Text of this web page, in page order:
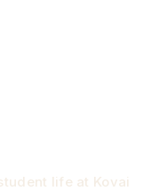
life at Kovai